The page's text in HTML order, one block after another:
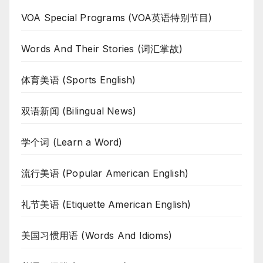
VOA Special Programs (VOA英语特别节目)
Words And Their Stories (词汇掌故)
体育美语 (Sports English)
双语新闻 (Bilingual News)
学个词 (Learn a Word)
流行美语 (Popular American English)
礼节美语 (Etiquette American English)
美国习惯用语 (Words And Idioms)